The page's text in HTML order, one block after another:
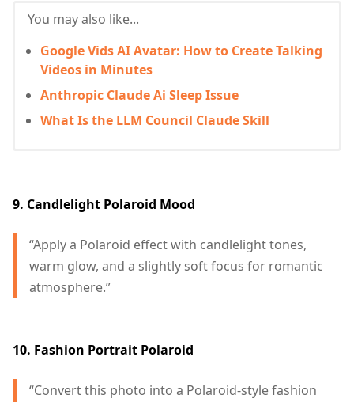
You may also like...
Google Vids AI Avatar: How to Create Talking
Videos in Minutes
Anthropic Claude Ai Sleep Issue
What Is the LLM Council Claude Skill
9. Candlelight Polaroid Mood
“Apply a Polaroid effect with candlelight tones,
warm glow, and a slightly soft focus for romantic
atmosphere.”
10. Fashion Portrait Polaroid
“Convert this photo into a Polaroid-style fashion